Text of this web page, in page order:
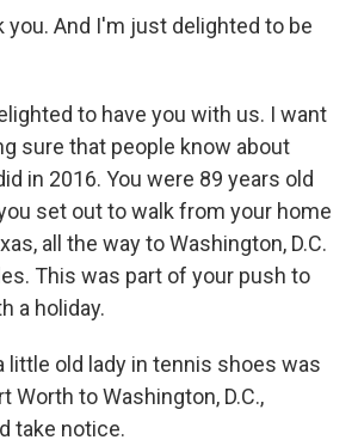
you. And I'm just delighted to be
to have you with us. I want
sure that people know about
in 2016. You were 89 years old
set out to walk from your home
all the way to Washington, D.C.
This was part of your push to
a holiday.
little old lady in tennis shoes was
Worth to Washington, D.C.,
take notice.